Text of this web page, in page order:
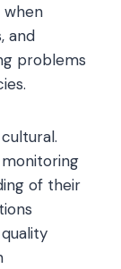
when
and
problems
of their